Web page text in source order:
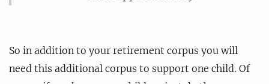
So in addition to your retirement corpus you will
need this additional corpus to support one child. Of